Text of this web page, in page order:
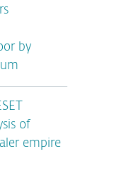
by
of
empire